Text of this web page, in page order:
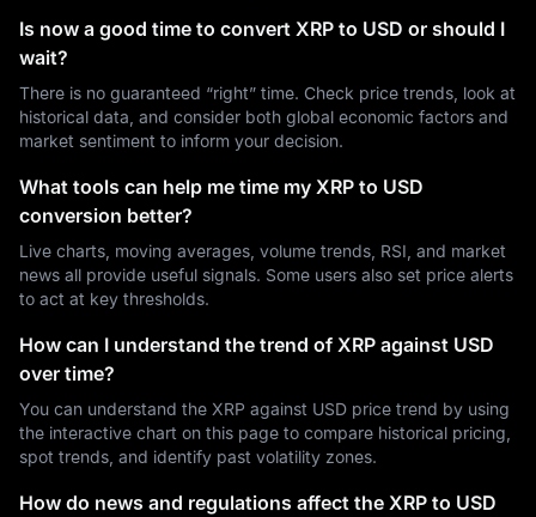
Is now a good time to convert XRP to USD or should I
wait?
There is no guaranteed “right” time. Check price trends, look at
historical data, and consider both global economic factors and
market sentiment to inform your decision.
What tools can help me time my XRP to USD
conversion better?
Live charts, moving averages, volume trends, RSI, and market
news all provide useful signals. Some users also set price alerts
to act at key thresholds.
How can I understand the trend of XRP against USD
over time?
You can understand the XRP against USD price trend by using
the interactive chart on this page to compare historical pricing,
spot trends, and identify past volatility zones.
How do news and regulations affect the XRP to USD